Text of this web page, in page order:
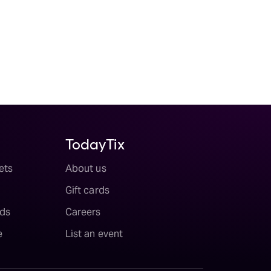
TodayTix
About us
Gift cards
Careers
List an event